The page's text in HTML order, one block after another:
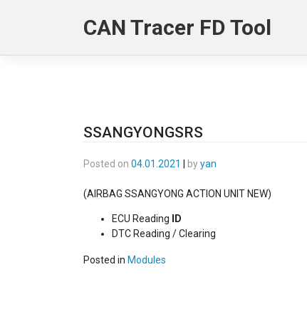
CAN Tracer FD Tool
SSANGYONGSRS
Posted on 04.01.2021 byyan
(AIRBAG SSANGYONG ACTION UNIT NEW)
ECU Reading
ID
DTC Reading / Clearing
Posted in Modules